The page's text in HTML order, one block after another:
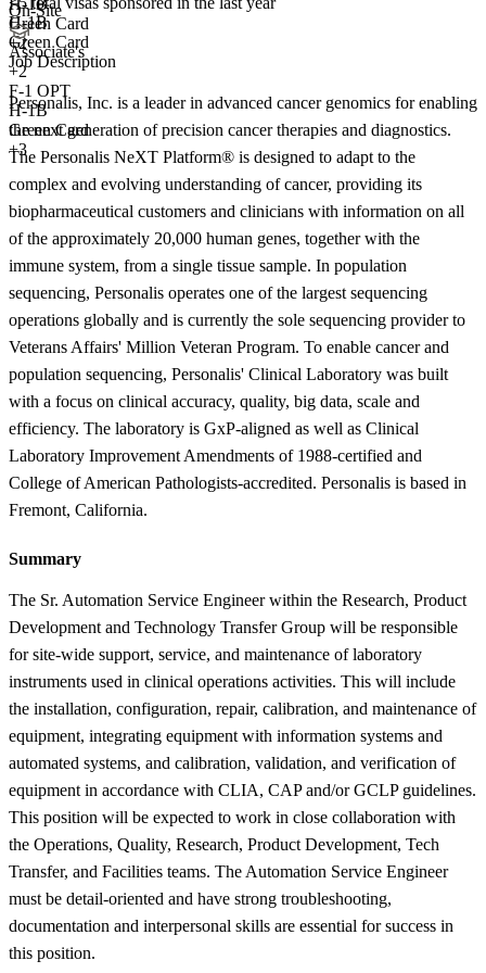
Green Card
+2
On-Site
Associate's
+2
F-1 OPT
H-1B
Green Card
+3
H-1B
Green Card
Job Description
Personalis, Inc. is a leader in advanced cancer genomics for enabling
the next generation of precision cancer therapies and diagnostics.
The Personalis NeXT Platform® is designed to adapt to the
complex and evolving understanding of cancer, providing its
biopharmaceutical customers and clinicians with information on all
of the approximately 20,000 human genes, together with the
immune system, from a single tissue sample. In population
sequencing, Personalis operates one of the largest sequencing
operations globally and is currently the sole sequencing provider to
Veterans Affairs' Million Veteran Program. To enable cancer and
population sequencing, Personalis' Clinical Laboratory was built
with a focus on clinical accuracy, quality, big data, scale and
efficiency. The laboratory is GxP-aligned as well as Clinical
Laboratory Improvement Amendments of 1988-certified and
College of American Pathologists-accredited. Personalis is based in
Fremont, California.
Summary
The Sr. Automation Service Engineer within the Research, Product
Development and Technology Transfer Group will be responsible
for site-wide support, service, and maintenance of laboratory
instruments used in clinical operations activities. This will include
the installation, configuration, repair, calibration, and maintenance of
equipment, integrating equipment with information systems and
automated systems, and calibration, validation, and verification of
equipment in accordance with CLIA, CAP and/or GCLP guidelines.
This position will be expected to work in close collaboration with
the Operations, Quality, Research, Product Development, Tech
Transfer, and Facilities teams. The Automation Service Engineer
must be detail-oriented and have strong troubleshooting,
documentation and interpersonal skills are essential for success in
this position.